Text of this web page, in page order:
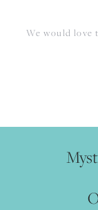
We would love